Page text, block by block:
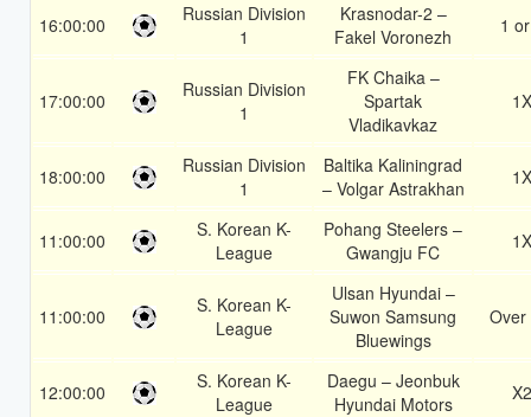
16:00:00
Russian Division
1
Krasnodar-2 –
Fakel Voronezh
1
17:00:00
Russian Division
1
FK Chaika –
Spartak
Vladikavkaz
1X
18:00:00
Russian Division
1
Baltika Kaliningrad
– Volgar Astrakhan
1X
11:00:00
S. Korean K-
League
Pohang Steelers –
Gwangju FC
1X
11:00:00
S. Korean K-
League
Ulsan Hyundai –
Suwon Samsung
Bluewings
Over
12:00:00
S. Korean K-
League
Daegu – Jeonbuk
Hyundai Motors
X2